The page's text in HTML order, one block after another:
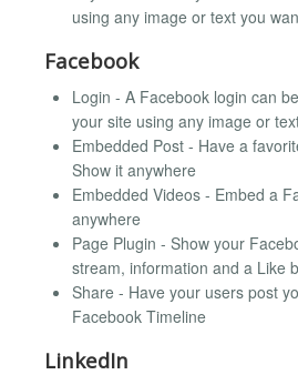
using any image or text you
Facebook
Login - A Facebook login can
your site using any image or
Embedded Post - Have a
Show it anywhere
Embedded Videos - Embed a
anywhere
Page Plugin - Show your
stream, information and a Like
Share - Have your users post
Facebook Timeline
LinkedIn